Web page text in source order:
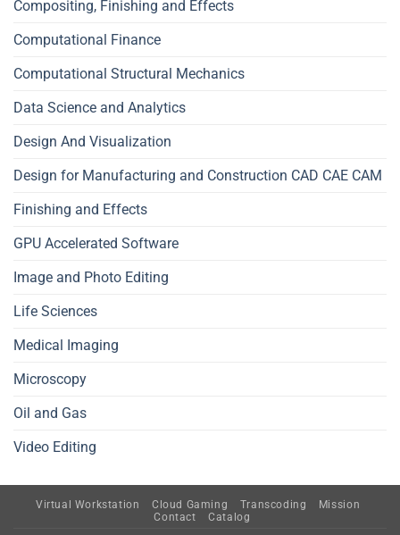
Compositing, Finishing and Effects
Computational Finance
Computational Structural Mechanics
Data Science and Analytics
Design And Visualization
Design for Manufacturing and Construction CAD CAE CAM
Finishing and Effects
GPU Accelerated Software
Image and Photo Editing
Life Sciences
Medical Imaging
Microscopy
Oil and Gas
Video Editing
Virtual Workstation Cloud Gaming Transcoding
Mission
Contact
Catalog